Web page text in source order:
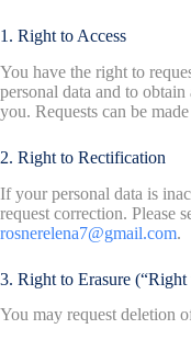
1. Right to Access
You have the right to
personal data and to
you. Requests can be
2. Right to Rectification
If your personal data is
request correction. Please
rosnerelena7@gmail.com.
3. Right to Erasure
You may request deletion